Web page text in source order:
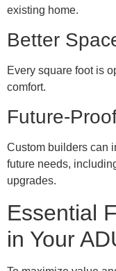
existing home.
Better
Every square foot is
comfort.
Future-
Custom builders can
future needs,
upgrades.
Essential
in Your